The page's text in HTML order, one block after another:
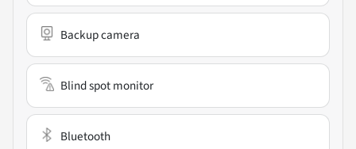
Backup camera
Blind spot monitor
Bluetooth